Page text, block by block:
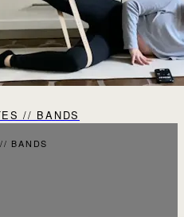
// BANDS
BANDS